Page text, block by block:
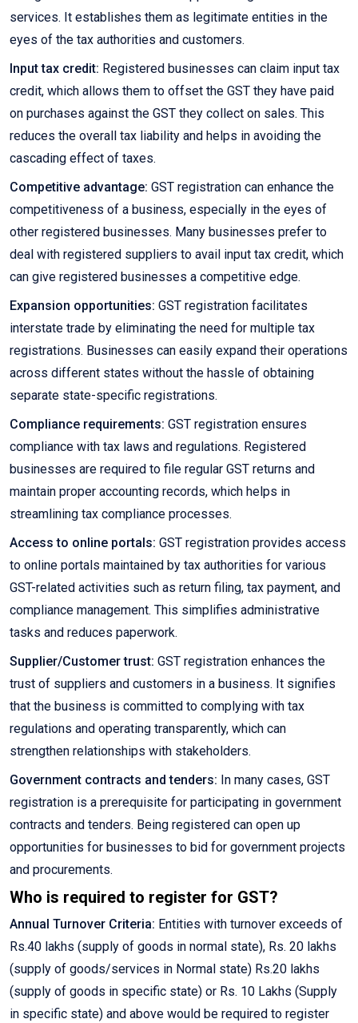
services. It establishes them as legitimate entities in the
eyes of the tax authorities and customers.
Input tax credit: Registered businesses can claim input tax
credit, which allows them to offset the GST they have paid
on purchases against the GST they collect on sales. This
reduces the overall tax liability and helps in avoiding the
cascading effect of taxes.
Competitive advantage: GST registration can enhance the
competitiveness of a business, especially in the eyes of
other registered businesses. Many businesses prefer to
deal with registered suppliers to avail input tax credit, which
can give registered businesses a competitive edge.
Expansion opportunities: GST registration facilitates
interstate trade by eliminating the need for multiple tax
registrations. Businesses can easily expand their operations
across different states without the hassle of obtaining
separate state-specific registrations.
Compliance requirements: GST registration ensures
compliance with tax laws and regulations. Registered
businesses are required to file regular GST returns and
maintain proper accounting records, which helps in
streamlining tax compliance processes.
Access to online portals: GST registration provides access
to online portals maintained by tax authorities for various
GST-related activities such as return filing, tax payment, and
compliance management. This simplifies administrative
tasks and reduces paperwork.
Supplier/Customer trust: GST registration enhances the
trust of suppliers and customers in a business. It signifies
that the business is committed to complying with tax
regulations and operating transparently, which can
strengthen relationships with stakeholders.
Government contracts and tenders: In many cases, GST
registration is a prerequisite for participating in government
contracts and tenders. Being registered can open up
opportunities for businesses to bid for government projects
and procurements.
Who is required to register for GST?
Annual Turnover Criteria: Entities with turnover exceeds of
Rs.40 lakhs (supply of goods in normal state), Rs. 20 lakhs
(supply of goods/services in Normal state) Rs.20 lakhs
(supply of goods in specific state) or Rs. 10 Lakhs (Supply
in specific state) and above would be required to register